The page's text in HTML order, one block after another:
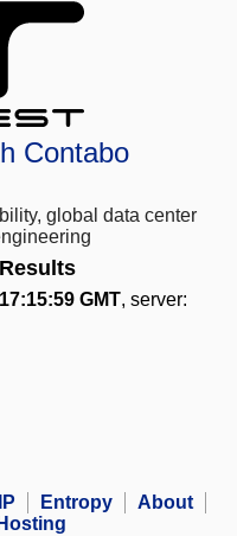
Contabo
global data center
GMT, server:
IP Entropy
About